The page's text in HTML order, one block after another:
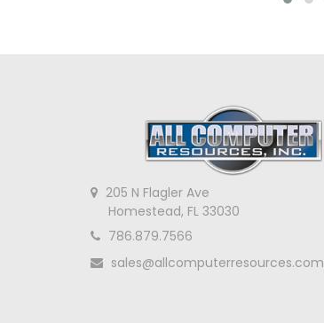
205 N Flagler Ave
Homestead, FL 33030
786.879.7566
sales@allcomputerresources.com